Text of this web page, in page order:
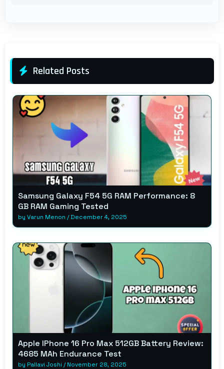
Related Posts
Samsung Galaxy F54 5G RAM Performance: 8
GB RAM Gaming Tested
by Varun Menon /December 4, 2025
Apple IPhone 16 Pro Max 512GB Battery Review:
4685 MAh Endurance Test
by Pallavi Joshi /November 28, 2025